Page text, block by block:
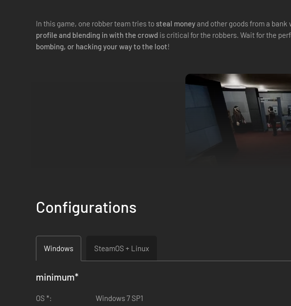
In this game, one robber team tries to steal moneyand other goods from a bank
profile and blending in with the crowd is critical for the robbers. Wait for the
bombing, or hacking your way to the loot!
Configurations
Windows SteamOS + Linux
minimum*
OS *:
Windows 7 SP1